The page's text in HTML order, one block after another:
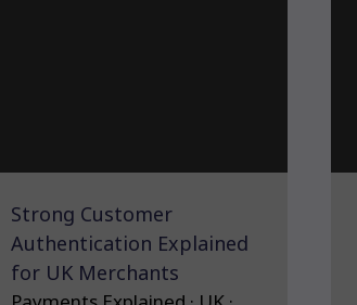
Strong Customer
Authentication Explained
for UK Merchants